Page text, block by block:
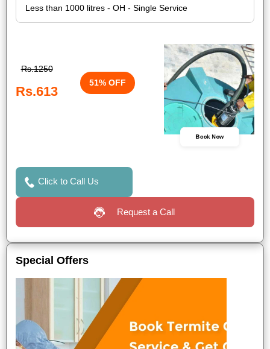
Rs.1250
Rs.613
51% OFF
Book Now
Click to Call Us
Request a Call
Special Offers